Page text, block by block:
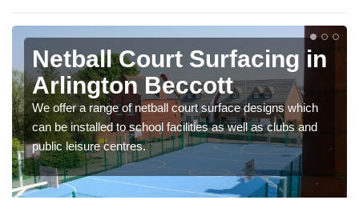
Netball Court Surfacing in
Arlington Beccott
We offer a range of netball court surface designs which
can be installed to school facilities as well as clubs and
public leisure centres.